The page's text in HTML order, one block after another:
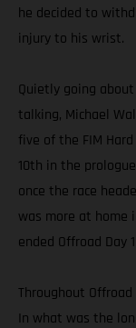
he decided to
injury to his wrist.
Quietly going
talking, Michael
five of the FIM
10th in the
once the race
was more at home
ended Offroad Day
Throughout
In what was the